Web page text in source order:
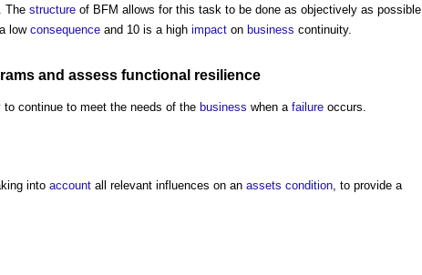
The structure of BFM allows for this task to be done as objectively as possible
lowconsequence and 10 is a high impact on business continuity.
and assess functional resilience
continue to meet the needs of the business when a failure occurs.
into account all relevant influences on an assets condition , to provide a